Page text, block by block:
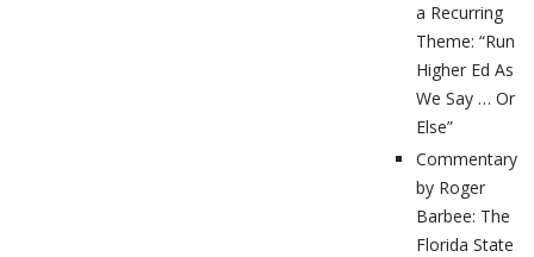
a Recurring
Theme: “Run
Higher Ed As
We Say … Or
Else”
Commentary
by Roger
Barbee: The
Florida State